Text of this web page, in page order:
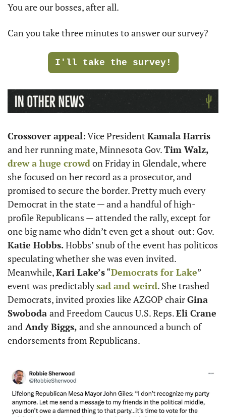
You are our bosses, after all.
Can you take three minutes to answer our survey?
I'll take the survey!
Crossover appeal: Vice President Kamala Harris
and her running mate, Minnesota Gov. Tim Walz,
drew a huge crowd on Friday in Glendale, where
she focused on her record as a prosecutor, and
promised to secure the border. Pretty much every
Democrat in the state — and a handful of high-
profile Republicans — attended the rally, except for
Katie Hobbs. Hobbs’ snub of the event has politicos
speculating whether she was even invited.
Meanwhile, Kari Lake’s “Democrats for Lake”
event was predictably sad and weird. She trashed
Democrats, invited proxies like AZGOP chair Gina
Swoboda and Freedom Caucus U.S. Reps.
and Andy Biggs, and she announced a bunch of
endorsements from Republicans.